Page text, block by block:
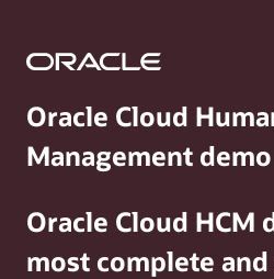
Oracle Cloud
Management demo
Oracle Cloud HCM
most complete